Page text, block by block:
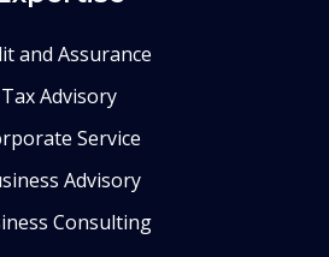
and Assurance
Tax Advisory
Service
Advisory
Consulting